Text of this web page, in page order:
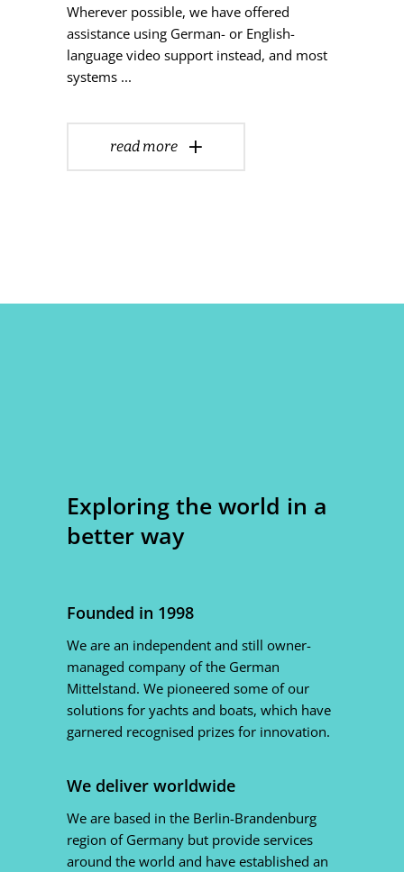
Wherever possible, we have offered
assistance using German- or English-
language video support instead, and most
systems
read more
Exploring the world in a
better way
Founded in 1998
We are an independent and still owner-
managed company of the German
Mittelstand. We pioneered some of our
solutions for yachts and boats, which have
garnered recognised prizes for innovation.
We deliver worldwide
We are based in the Berlin-Brandenburg
region of Germany but provide services
around the world and have established an